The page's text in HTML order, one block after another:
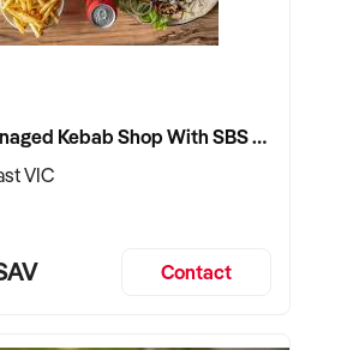
brand growth
based on reputation, earnings, and
team culture, community
involved in a creative, programming,
5 Days Fully Managed Kebab Shop With SBS Approval until 2030 Liquor License included
VIC
Contact